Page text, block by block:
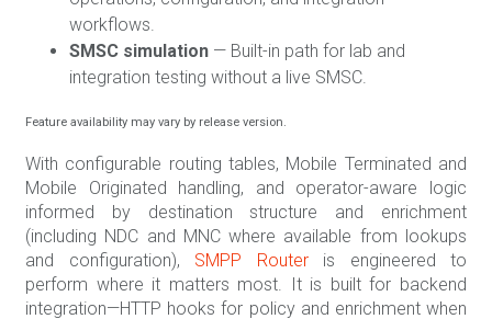
workflows.
SMSC simulation — Built-in path for lab and
integration testing without a live SMSC.
Feature availability may vary by release version.
With configurable routing tables, Mobile Terminated and
Mobile Originated handling, and operator-aware logic
informed by destination structure and enrichment
(including NDC and MNC where available from lookups
and configuration), SMPP Routeris engineered to
perform where it matters most. It is built for backend
integration—HTTP hooks for policy and enrichment when